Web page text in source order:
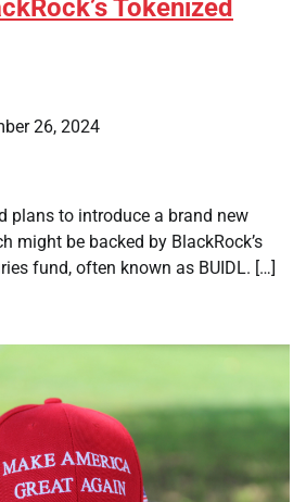
Tokenized
26, 2024
plans to introduce a brand new
might be backed by BlackRock’s
fund, often known as BUIDL. […]